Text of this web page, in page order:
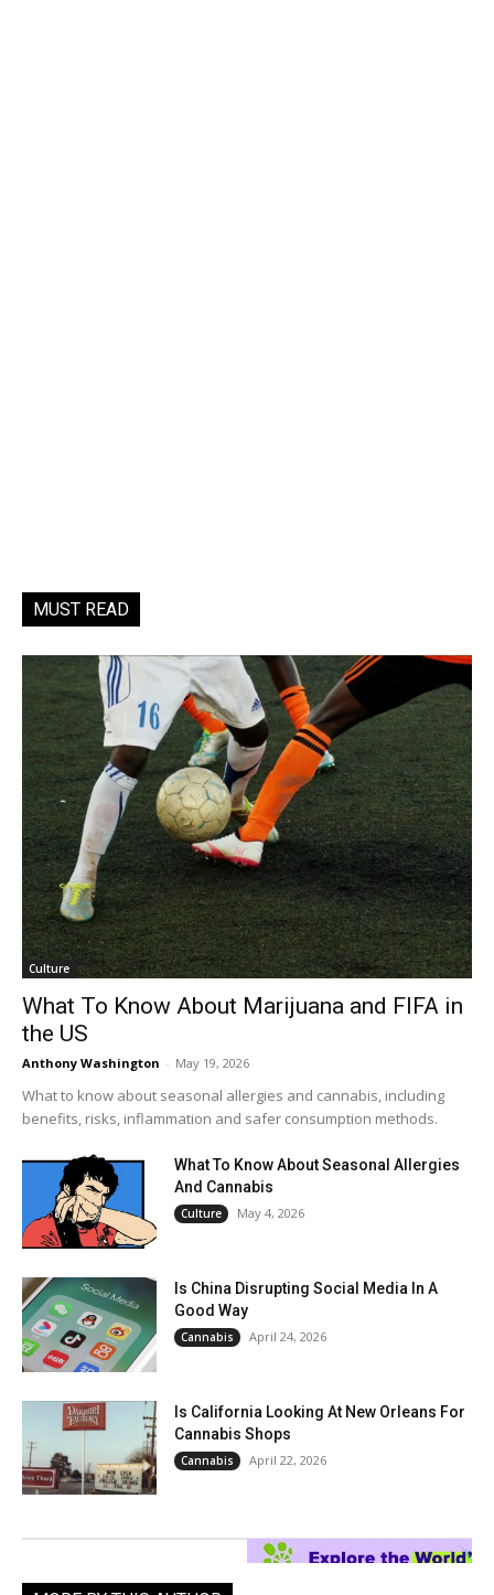
MUST READ
Culture
What To Know About Marijuana and FIFA in
the US
Anthony Washington - May 19, 2026
What to know about seasonal allergies and cannabis, including
benefits, risks, inflammation and safer consumption methods.
What To Know About Seasonal Allergies
And Cannabis
Culture May 4, 2026
Is China Disrupting Social Media In A
Good Way
Cannabis April 24, 2026
Is California Looking At New Orleans For
Cannabis Shops
Cannabis April 22, 2026